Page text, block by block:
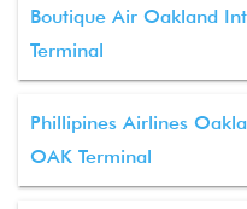
Boutique Air Oakland
Terminal
Phillipines Airlines
OAK Terminal